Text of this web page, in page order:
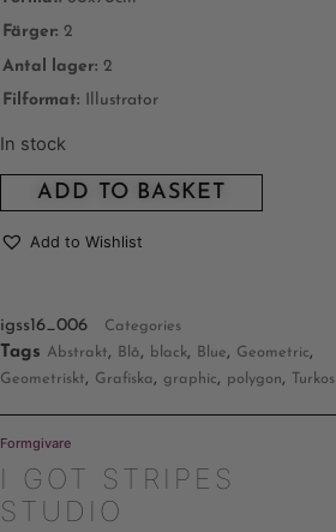
Färger: 2
Antal lager: 2
Filformat: Illustrator
In stock
ADD TO BASKET
Add to Wishlist
igss16_006 Categories
Tags Abstrakt, Blå, black, Blue, Geometric,
Geometriskt, Grafiska, graphic, polygon, Turkos
Formgivare
I GOT STRIPES
STUDIO